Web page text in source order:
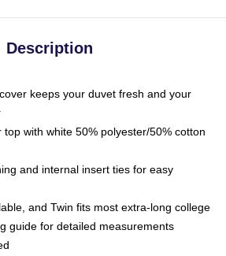
Description
keeps your duvet fresh and your
top with white 50% polyester/50% cotton
and internal insert ties for easy
and Twin fits most extra-long college
guide for detailed measurements